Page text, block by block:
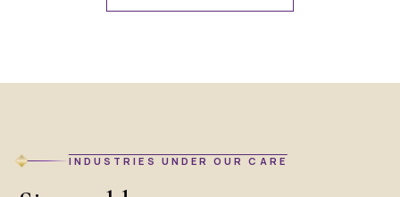
INDUSTRIES UNDER OUR CARE